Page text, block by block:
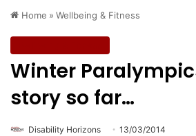
Home » Wellbeing & Fitness
Winter
story so far…
Disability Horizons 13/03/2014